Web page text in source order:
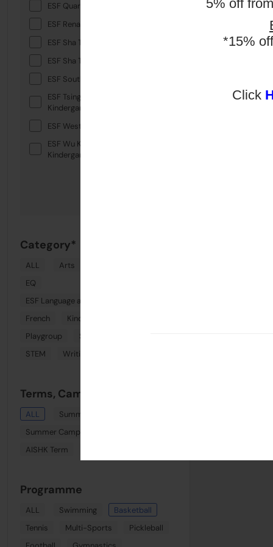
5% off
*15%
Click
ESF Quarry Bay School
ESF Renaissance College
ESF Sha Tin College
ESF Sha Tin Junior School
ESF South Island School
ESF Tsing Yi International
Kindergarten
ESF West Island School
ESF Wu Kai Sha International
Kindergarten
Category*
ALL Arts
EQ
ESF Language and Learning Centre (Wan Chai)
French
Kindi Combo
Playgroup
Spanish
STEM
Writing
Terms, Camps & Clinics
ALL
Summer August Playgroup
Summer Camp Week 8
AISHK Term
Programme
ALL Swimming
Basketball
Tennis
Multi-Sports
Pickleball